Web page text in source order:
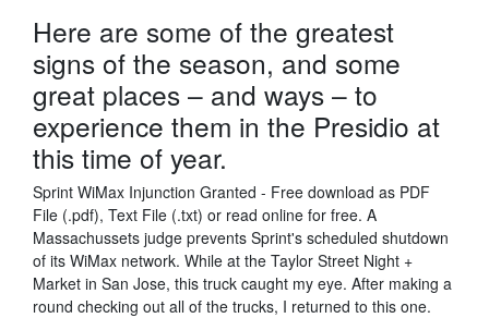
Here are some of the greatest
signs of the season, and some
great places – and ways – to
experience them in the Presidio at
this time of year.
Sprint WiMax Injunction Granted - Free download as PDF
File (.pdf), Text File (.txt) or read online for free. A
Massachussets judge prevents Sprint's scheduled shutdown
of its WiMax network. While at the Taylor Street Night +
Market in San Jose, this truck caught my eye. After making a
round checking out all of the trucks, I returned to this one.